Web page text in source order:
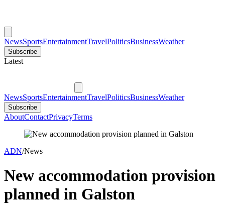
NewsSportsEntertainmentTravelPoliticsBusinessWeather
Subscribe
Latest
NewsSportsEntertainmentTravelPoliticsBusinessWeather
Subscribe
AboutContactPrivacyTerms
ADN/News
New accommodation provision
planned in Galston